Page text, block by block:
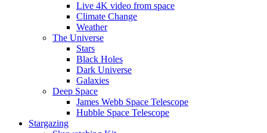
Live 4K video from space
Climate Change
Weather
The Universe
Stars
Black Holes
Dark Universe
Galaxies
Deep Space
James Webb Space Telescope
Hubble Space Telescope
Stargazing